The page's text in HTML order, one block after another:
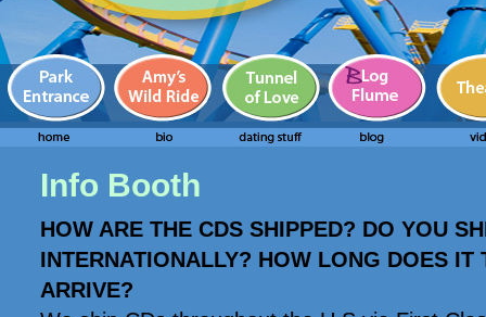
Info Booth
HOW ARE THE CDS SHIPPED? DO YOU
INTERNATIONALLY? HOW LONG DOES IT
ARRIVE?